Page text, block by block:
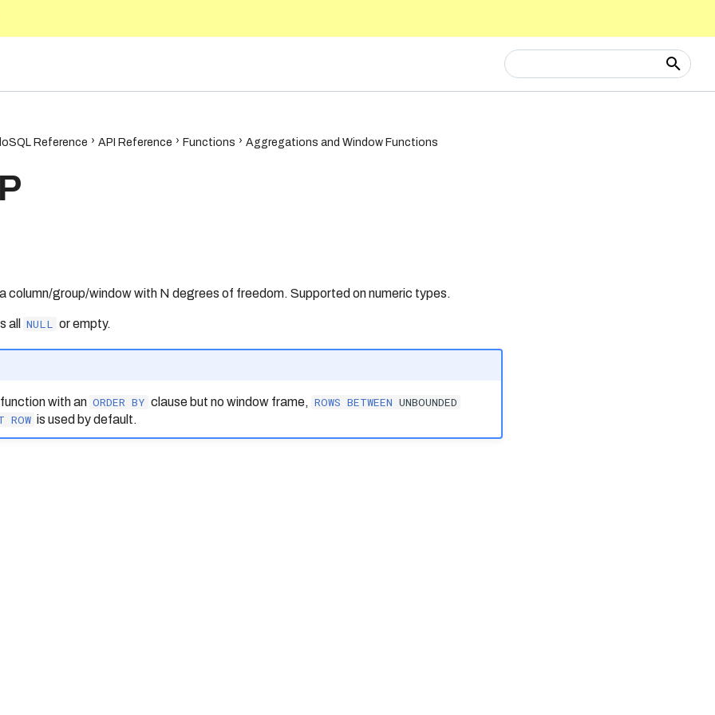
Type to start searching
Reference API Reference Functions Aggregations and Window Functions
column/group/window with N degrees of freedom. Supported on numeric types.
all NULL or empty.
with an ORDER BY clause but no window frame, ROWS BETWEEN UNBOUNDED
ROW is used by default.